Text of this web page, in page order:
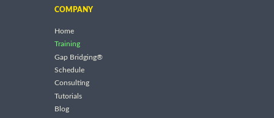
COMPANY
Home
Training
Gap Bridging®
Schedule
Consulting
Tutorials
Blog